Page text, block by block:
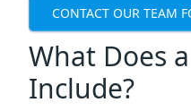
CONTACT OUR TEAM
What Does
Include?